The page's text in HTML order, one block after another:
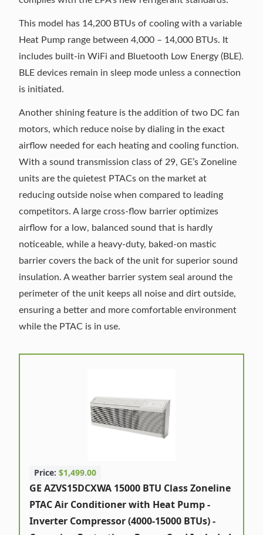
This model has 14,200 BTUs of cooling with a variable
Heat Pump range between 4,000 – 14,000 BTUs. It
includes built-in WiFi and Bluetooth Low Energy (BLE).
BLE devices remain in sleep mode unless a connection
is initiated.
Another shining feature is the addition of two DC fan
motors, which reduce noise by dialing in the exact
airflow needed for each heating and cooling function.
With a sound transmission class of 29, GE’s Zoneline
units are the quietest PTACs on the market at
reducing outside noise when compared to leading
competitors. A large cross-flow barrier optimizes
airflow for a low, balanced sound that is hardly
noticeable, while a heavy-duty, baked-on mastic
barrier covers the back of the unit for superior sound
insulation. A weather barrier system seal around the
perimeter of the unit keeps all noise and dirt outside,
ensuring a better and more comfortable environment
while the PTAC is in use.
Price: $1,499.00
GE AZVS15DCXWA 15000 BTU Class Zoneline
PTAC Air Conditioner with Heat Pump -
Inverter Compressor (4000-15000 BTUs) -